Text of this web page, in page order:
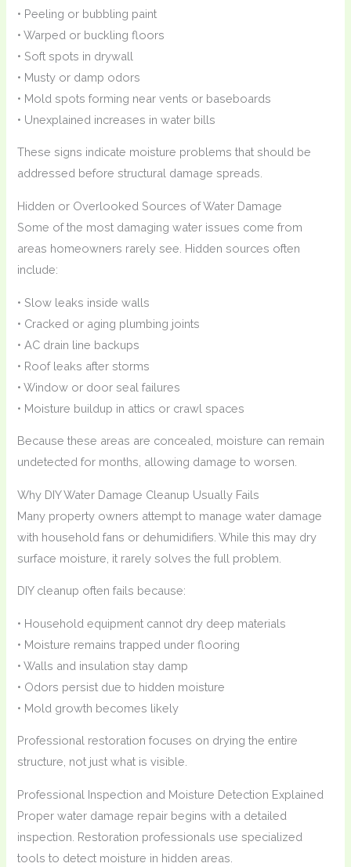
• Peeling or bubbling paint
• Warped or buckling floors
• Soft spots in drywall
• Musty or damp odors
• Mold spots forming near vents or baseboards
• Unexplained increases in water bills
These signs indicate moisture problems that should be
addressed before structural damage spreads.
Hidden or Overlooked Sources of Water Damage
Some of the most damaging water issues come from
areas homeowners rarely see. Hidden sources often
include:
• Slow leaks inside walls
• Cracked or aging plumbing joints
• AC drain line backups
• Roof leaks after storms
• Window or door seal failures
• Moisture buildup in attics or crawl spaces
Because these areas are concealed, moisture can remain
undetected for months, allowing damage to worsen.
Why DIY Water Damage Cleanup Usually Fails
Many property owners attempt to manage water damage
with household fans or dehumidifiers. While this may dry
surface moisture, it rarely solves the full problem.
DIY cleanup often fails because:
• Household equipment cannot dry deep materials
• Moisture remains trapped under flooring
• Walls and insulation stay damp
• Odors persist due to hidden moisture
• Mold growth becomes likely
Professional restoration focuses on drying the entire
structure, not just what is visible.
Professional Inspection and Moisture Detection Explained
Proper water damage repair begins with a detailed
inspection. Restoration professionals use specialized
tools to detect moisture in hidden areas.